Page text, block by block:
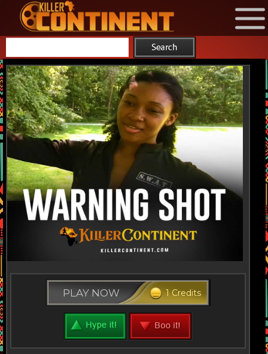
PLAY NOW 1 Credits